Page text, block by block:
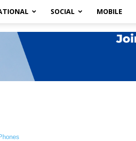
SOCIAL MOBILE